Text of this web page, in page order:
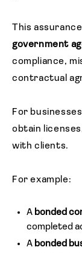
This assurance
government
compliance,
contractual
For
obtain
with clients.
For example:
A bonded
completed
A bonded